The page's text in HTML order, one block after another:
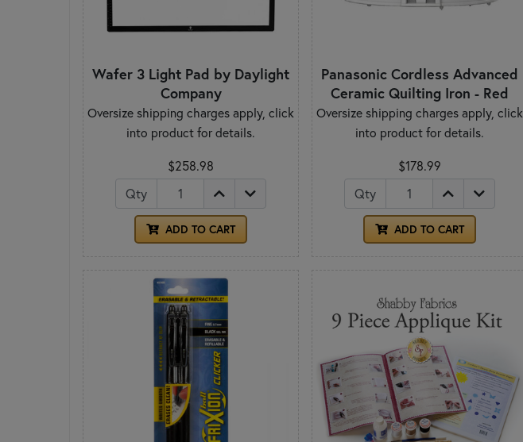
Wafer 3 Light Pad by Daylight
Company
Oversize shipping charges apply, click
into product for details.
$258.98
Qty
ADD TO CART
Panasonic Cordless Advanced
Ceramic Quilting Iron - Red
Oversize shipping charges apply, click
into product for details.
$178.99
Qty
ADD TO CART